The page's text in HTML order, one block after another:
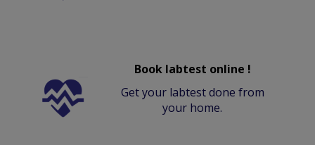
Book labtest online !
Get your labtest done from
your home.